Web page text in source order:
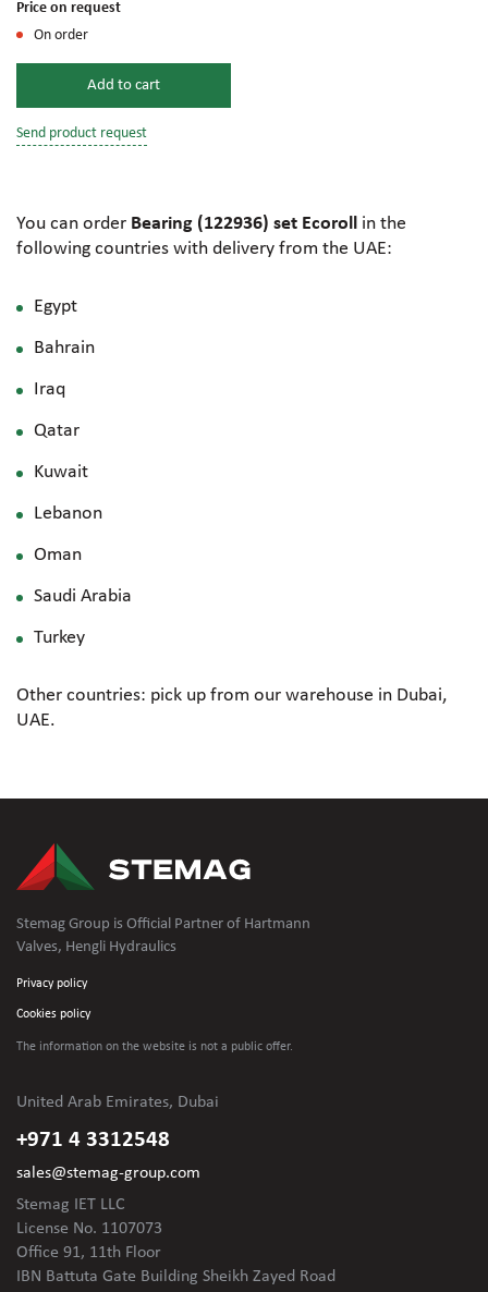
Price on request
On order
Add to cart
Send product request
You can order Bearing (122936) set Ecoroll in the
following countries with delivery from the UAE:
Egypt
Bahrain
Iraq
Qatar
Kuwait
Lebanon
Oman
Saudi Arabia
Turkey
Other countries: pick up from our warehouse in Dubai,
UAE.
Stemag Group is Official Partner of Hartmann
Valves, Hengli Hydraulics
Privacy policy
Cookies policy
The information on the website is not a public offer.
United Arab Emirates, Dubai
+971 4 3312548
sales@stemag-group.com
Stemag IET LLC
License No. 1107073
Office 91, 11th Floor
IBN Battuta Gate Building Sheikh Zayed Road